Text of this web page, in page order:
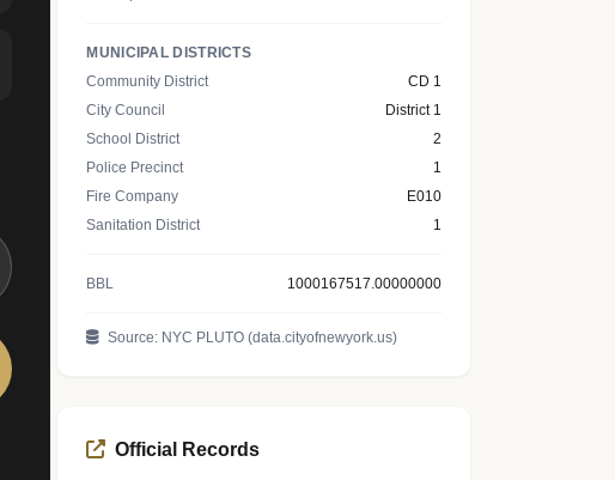
MUNICIPAL DISTRICTS
Community District
CD 1
City Council
District 1
School District
2
Police Precinct
1
Fire Company
E010
Sanitation District
1
BBL 1000167517.00000000
Source: NYC PLUTO (data.cityofnewyork.us)
Official Records